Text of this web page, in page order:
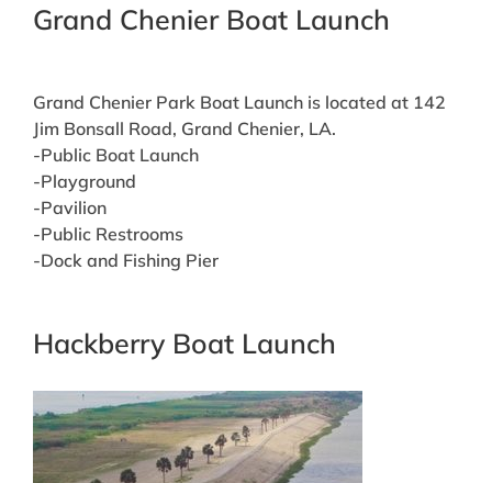
Grand Chenier Boat Launch
Grand Chenier Park Boat Launch is located at 142
Jim Bonsall Road, Grand Chenier, LA.
-Public Boat Launch
-Playground
-Pavilion
-Public Restrooms
-Dock and Fishing Pier
Hackberry Boat Launch